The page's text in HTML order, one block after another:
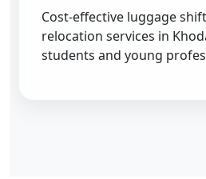
Cost-effective luggage
relocation services in
students and young